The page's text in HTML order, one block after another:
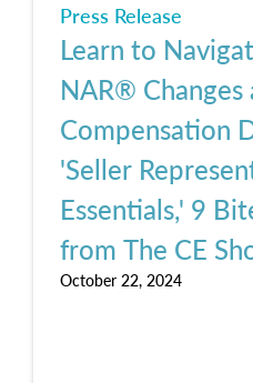
Press Release
Learn to
NAR®
Compensation
'Seller
Essentials,' 9
from The CE
October 22, 2024